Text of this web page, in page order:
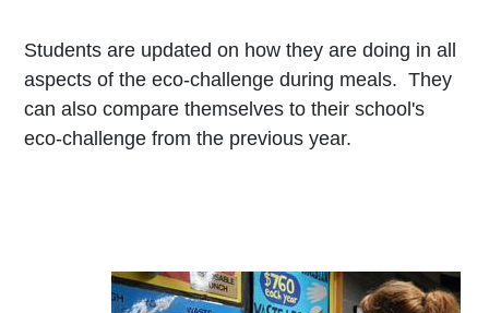
Students are updated on how they are doing in all
aspects of the eco-challenge during meals. They
can also compare themselves to their school's
eco-challenge from the previous year.